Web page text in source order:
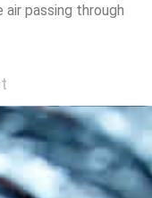
passing through